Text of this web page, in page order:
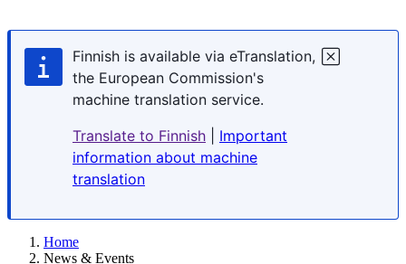
Finnish is available via eTranslation,
the European Commission's
machine translation service.
Translate to Finnish
Important
information about machine
translation
Home
News & Events